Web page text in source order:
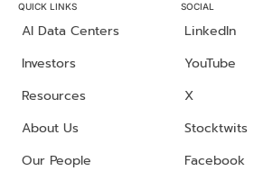
QUICK LINKS
AI Data Centers
Investors
Resources
About Us
Our People
SOCIAL
LinkedIn
YouTube
X
Stocktwits
Facebook